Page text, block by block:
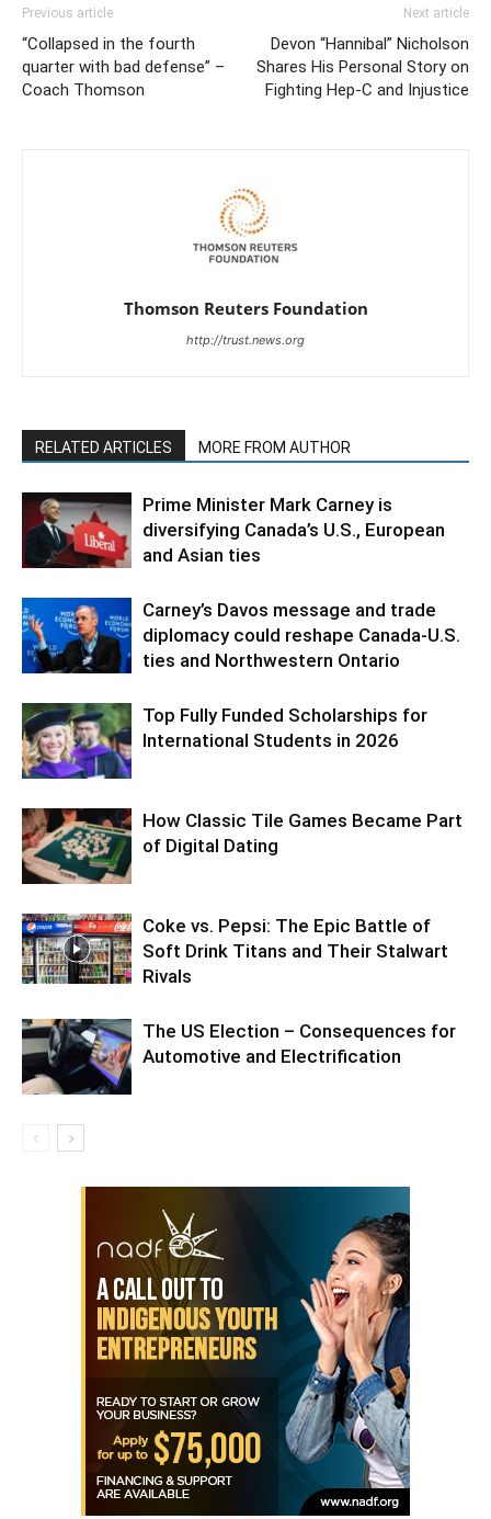
Previous article
“Collapsed in the fourth
quarter with bad defense” –
Coach Thomson
Next article
Devon “Hannibal” Nicholson
Shares His Personal Story on
Fighting Hep-C and Injustice
Thomson Reuters Foundation
http://trust.news.org
RELATED ARTICLES MORE FROM AUTHOR
Prime Minister Mark Carney is
diversifying Canada’s U.S., European
and Asian ties
Carney’s Davos message and trade
diplomacy could reshape Canada-U.S.
ties and Northwestern Ontario
Top Fully Funded Scholarships for
International Students in 2026
How Classic Tile Games Became Part
of Digital Dating
Coke vs. Pepsi: The Epic Battle of
Soft Drink Titans and Their Stalwart
Rivals
The US Election – Consequences for
Automotive and Electrification